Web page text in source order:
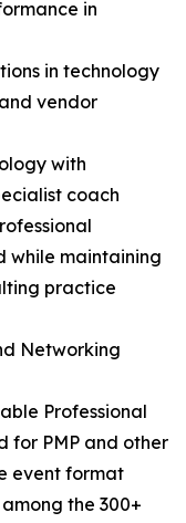
in
in technology
vendor
with
coach
while maintaining
practice
Networking
Professional
for PMP and other
event format
the 300+